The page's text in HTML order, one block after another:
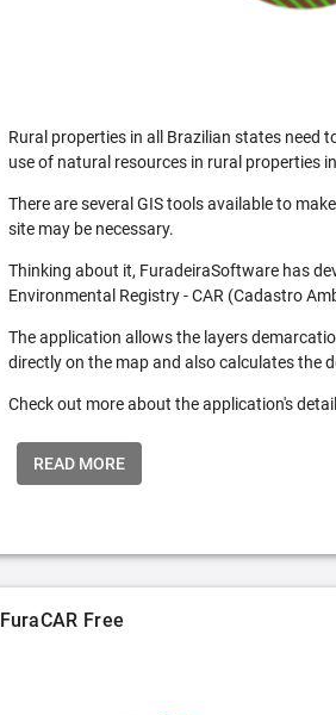
Rural properties in all Brazilian states need
use of natural resources in rural properties
There are several GIS tools available to
site may be necessary.
Thinking about it, FuradeiraSoftware has
Environmental Registry - CAR (Cadastro
The application allows the layers
directly on the map and also calculates the
Check out more about the application's
READ MORE
FuraCAR Free